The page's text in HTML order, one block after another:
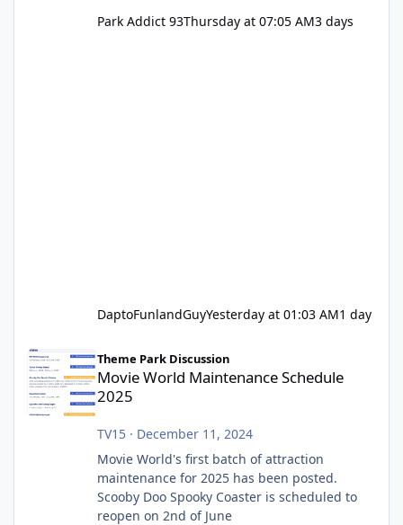
Park Addict 93Thursday at 07:05 AM3 days
DaptoFunlandGuyYesterday at 01:03 AM1 day
Theme Park Discussion
Movie World Maintenance Schedule
2025
TV15· December 11, 2024
Movie World's first batch of attraction
maintenance for 2025 has been posted.
Scooby Doo Spooky Coaster is scheduled to
reopen on 2nd of June